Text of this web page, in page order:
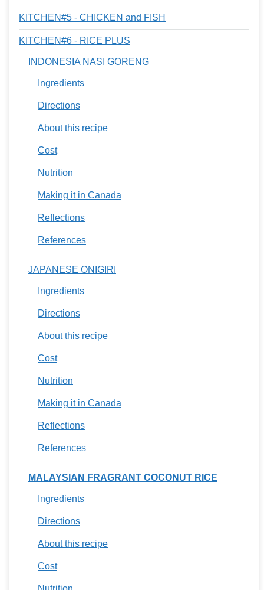
KITCHEN#5 - CHICKEN and FISH
KITCHEN#6 - RICE PLUS
INDONESIA NASI GORENG
Ingredients
Directions
About this recipe
Cost
Nutrition
Making it in Canada
Reflections
References
JAPANESE ONIGIRI
Ingredients
Directions
About this recipe
Cost
Nutrition
Making it in Canada
Reflections
References
MALAYSIAN FRAGRANT COCONUT RICE
Ingredients
Directions
About this recipe
Cost